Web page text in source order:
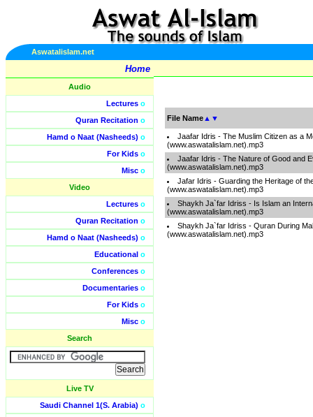
Aswatalislam.net
Home
Audio
Lectures o
Quran Recitation o
Hamd o Naat (Nasheeds) o
For Kids o
Misc o
Video
Lectures o
Quran Recitation o
Hamd o Naat (Nasheeds) o
Educational o
Conferences o
Documentaries o
For Kids o
Misc o
Search
Live TV
Saudi Channel 1(S. Arabia) o
File Name ▲ ▼
Jaafar Idris - The Muslim Citizen as a
(www.aswatalislam.net).mp3
Jaafar Idris - The Nature of Good and
(www.aswatalislam.net).mp3
Jafar Idris - Guarding the Heritage of
(www.aswatalislam.net).mp3
Shaykh Ja`far Idriss - Is Islam an
(www.aswatalislam.net).mp3
Shaykh Ja`far Idriss - Quran During
(www.aswatalislam.net).mp3